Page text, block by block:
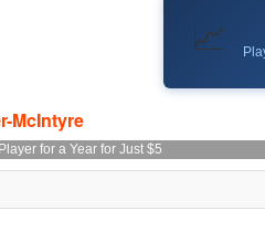
📈
McIntyre
for a Year for Just $5